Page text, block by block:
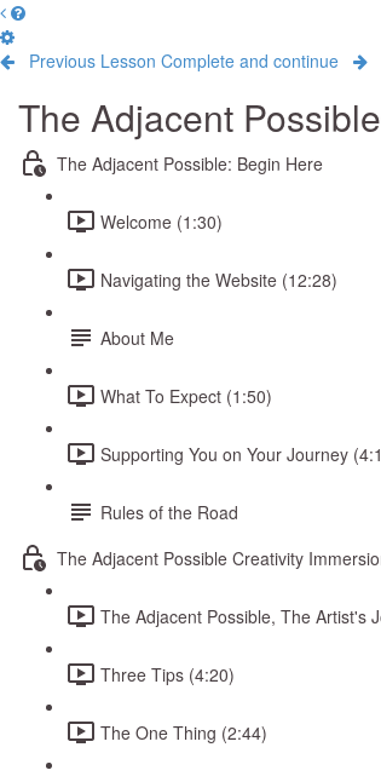
Previous Lesson Complete and continue
The Adjacent
The Adjacent Possible: Begin Here
Welcome (1:30)
Navigating the Website (12:28)
About Me
What To Expect (1:50)
Supporting You on Your Journey
Rules of the Road
The Adjacent Possible Creativity
The Adjacent Possible, The Artist's
Three Tips (4:20)
The One Thing (2:44)